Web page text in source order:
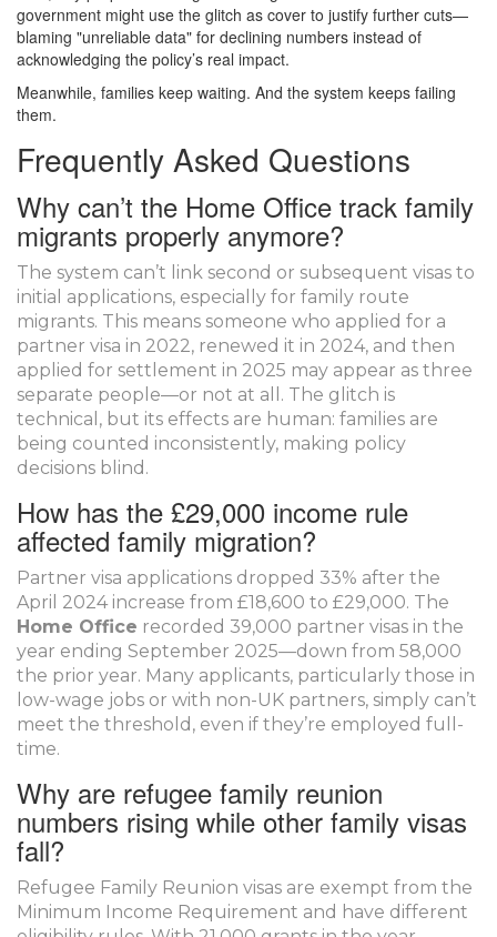
government might use the glitch as cover to justify further cuts—
blaming "unreliable data" for declining numbers instead of
acknowledging the policy’s real impact.
Meanwhile, families keep waiting. And the system keeps failing
them.
Frequently Asked Questions
Why can’t the Home Office track family
migrants properly anymore?
The system can’t link second or subsequent visas to
initial applications, especially for family route
migrants. This means someone who applied for a
partner visa in 2022, renewed it in 2024, and then
applied for settlement in 2025 may appear as three
separate people—or not at all. The glitch is
technical, but its effects are human: families are
being counted inconsistently, making policy
decisions blind.
How has the £29,000 income rule
affected family migration?
Partner visa applications dropped 33% after the
April 2024 increase from £18,600 to £29,000. The
Home Office recorded 39,000 partner visas in the
year ending September 2025—down from 58,000
the prior year. Many applicants, particularly those in
low-wage jobs or with non-UK partners, simply can’t
meet the threshold, even if they’re employed full-
time.
Why are refugee family reunion
numbers rising while other family visas
fall?
Refugee Family Reunion visas are exempt from the
Minimum Income Requirement and have different